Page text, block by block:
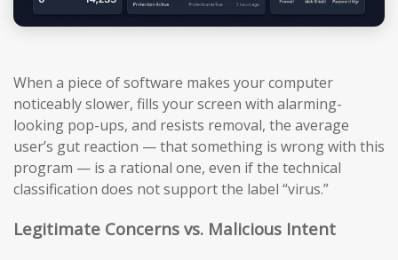
When a piece of software makes your computer
noticeably slower, fills your screen with alarming-
looking pop-ups, and resists removal, the average
user’s gut reaction — that something is wrong with this
program — is a rational one, even if the technical
classification does not support the label “virus.”
Legitimate Concerns vs. Malicious Intent